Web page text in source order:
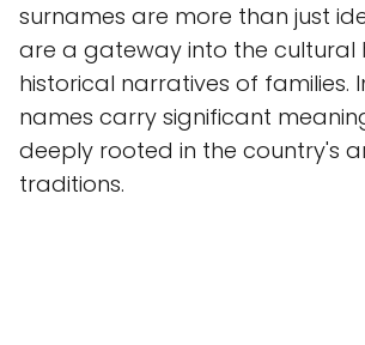
surnames are more than just
are a gateway into the cultural
historical narratives of families.
names carry significant
deeply rooted in the country's
traditions.